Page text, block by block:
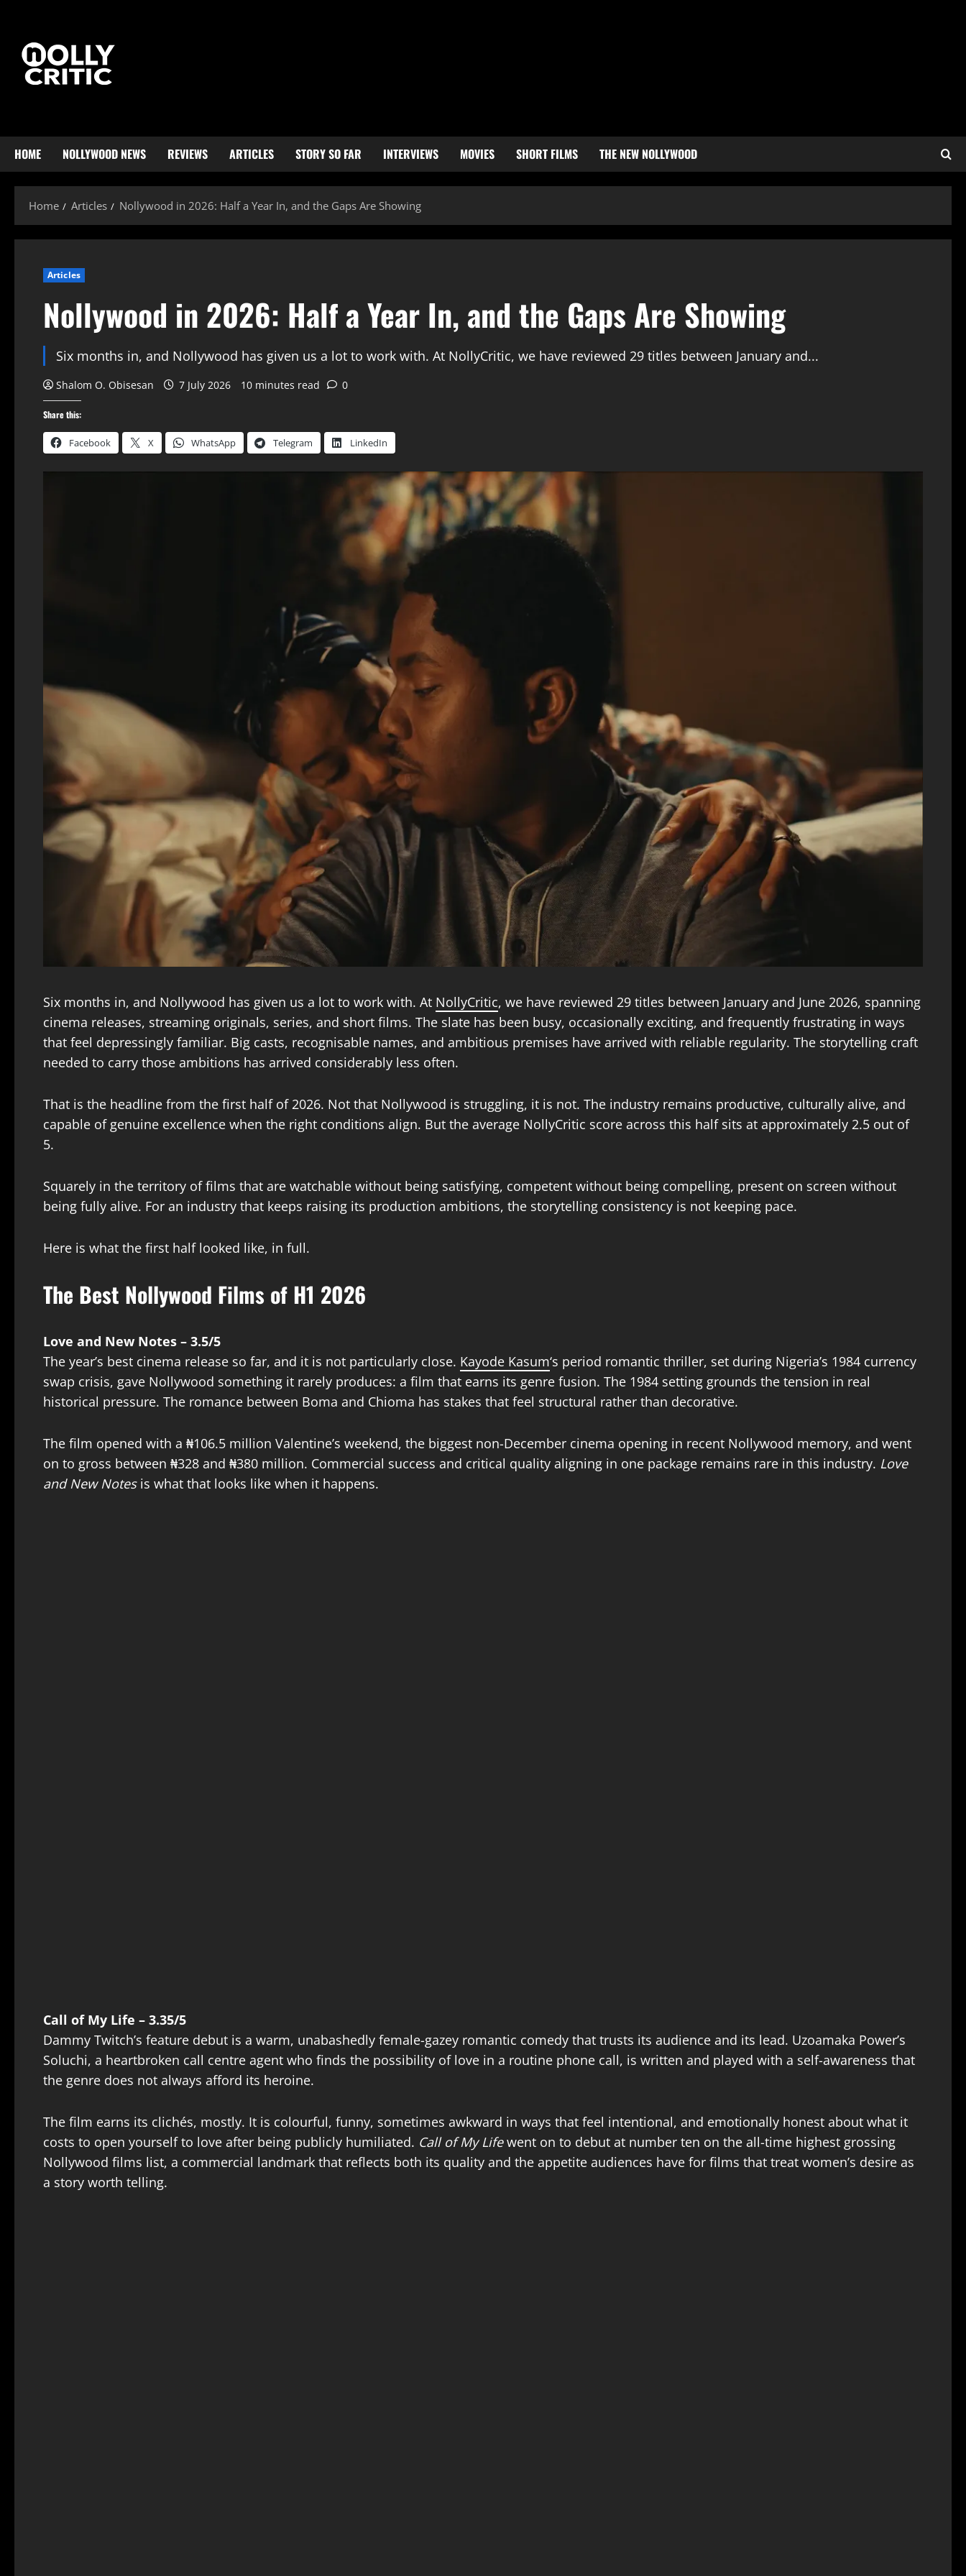
HOME NOLLYWOOD NEWS REVIEWS ARTICLES STORY SO FAR INTERVIEWS MOVIES SHORT FILMS THE NEW NOLLYWOOD
Home Articles Nollywood in 2026: Half a Year In, and the Gaps Are Showing
Articles
Nollywood in 2026: Half a Year In, and the Gaps Are Showing
Six months in, and Nollywood has given us a lot to work with. At NollyCritic, we have reviewed 29 titles between January and...
Shalom O. Obisesan 7 July 2026 10 minutes read 0
Share this:
Facebook X WhatsApp Telegram LinkedIn
Six months in, and Nollywood has given us a lot to work with. At NollyCritic, we have reviewed 29 titles between January and June 2026, spanning
cinema releases, streaming originals, series, and short films. The slate has been busy, occasionally exciting, and frequently frustrating in ways
that feel depressingly familiar. Big casts, recognisable names, and ambitious premises have arrived with reliable regularity. The storytelling craft
needed to carry those ambitions has arrived considerably less often.
That is the headline from the first half of 2026. Not that Nollywood is struggling, it is not. The industry remains productive, culturally alive, and
capable of genuine excellence when the right conditions align. But the average NollyCritic score across this half sits at approximately 2.5 out of
5.
Squarely in the territory of films that are watchable without being satisfying, competent without being compelling, present on screen without
being fully alive. For an industry that keeps raising its production ambitions, the storytelling consistency is not keeping pace.
Here is what the first half looked like, in full.
The Best Nollywood Films of H1 2026
Love and New Notes – 3.5/5
The year’s best cinema release so far, and it is not particularly close. Kayode Kasum‘s period romantic thriller, set during Nigeria’s 1984 currency
swap crisis, gave Nollywood something it rarely produces: a film that earns its genre fusion. The 1984 setting grounds the tension in real
historical pressure. The romance between Boma and Chioma has stakes that feel structural rather than decorative.
The film opened with a ₦106.5 million Valentine’s weekend, the biggest non-December cinema opening in recent Nollywood memory, and went
on to gross between ₦328 and ₦380 million. Commercial success and critical quality aligning in one package remains rare in this industry. Love
and New Notesis what that looks like when it happens.
Call of My Life – 3.35/5
Dammy Twitch’s feature debut is a warm, unabashedly female-gazey romantic comedy that trusts its audience and its lead. Uzoamaka Power’s
Soluchi, a heartbroken call centre agent who finds the possibility of love in a routine phone call, is written and played with a self-awareness that
the genre does not always afford its heroine.
The film earns its clichés, mostly. It is colourful, funny, sometimes awkward in ways that feel intentional, and emotionally honest about what it
costs to open yourself to love after being publicly humiliated. Call of My Lifewent on to debut at number ten on the all-time highest grossing
Nollywood films list, a commercial landmark that reflects both its quality and the appetite audiences have for films that treat women’s desire as
a story worth telling.